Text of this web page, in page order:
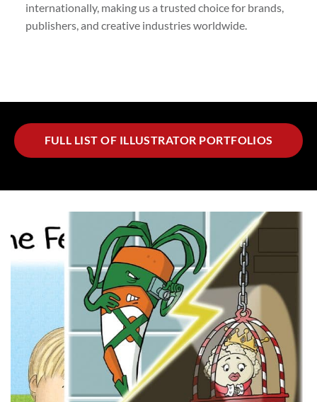
internationally, making us a trusted choice for brands,
publishers, and creative industries worldwide.
FULL LIST OF ILLUSTRATOR PORTFOLIOS